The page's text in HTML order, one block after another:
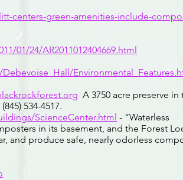
centers-green-amenities-include-
01/24/AR2011012404669.html
A 3750 acre preserve in
534-4517.
ScienceCenter.html - “Waterless
in its basement, and the Forest
and produce safe, nearly odorless